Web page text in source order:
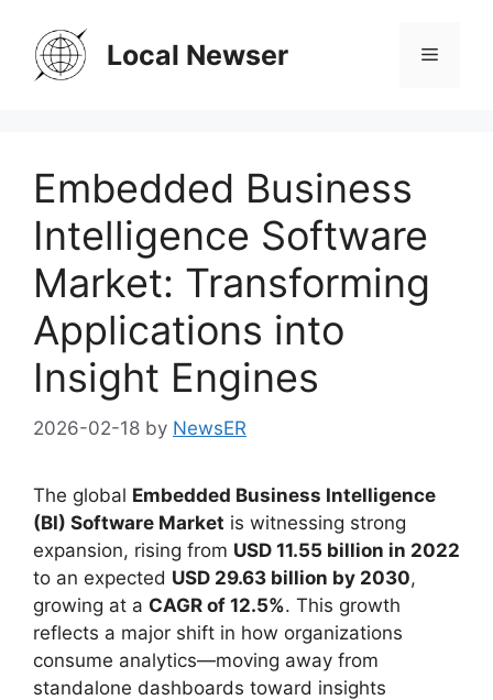
content
Local Newser Menu
Embedded Business
Intelligence Software
Market: Transforming
Applications into
Insight Engines
2026-02-18 by NewsER
The global Embedded Business Intelligence
(BI) Software Market is witnessing strong
expansion, rising from USD 11.55 billion in 2022
to an expected USD 29.63 billion by 2030,
growing at a CAGR of 12.5%. This growth
reflects a major shift in how organizations
consume analytics—moving away from
standalone dashboards toward insights